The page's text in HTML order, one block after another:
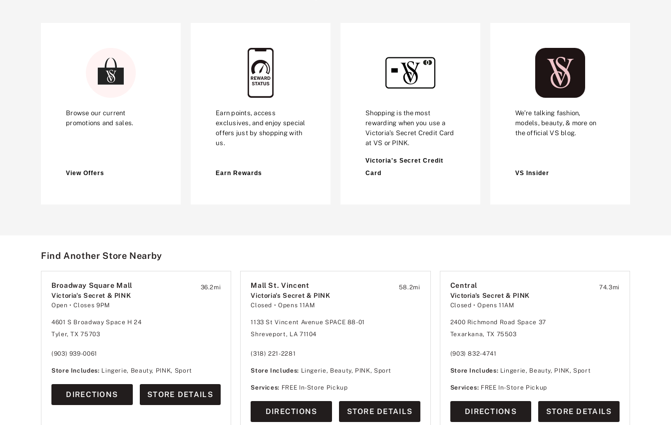
Browse our current
promotions and sales.
View Offers
Earn points, access
exclusives, and enjoy special
offers just by shopping with
us.
Earn Rewards
Shopping is the most
rewarding when you use a
Victoria’s Secret Credit Card
at VS or PINK.
Victoria's Secret Credit
Card
We’re talking fashion,
models, beauty, & more on
the official VS blog.
VS Insider
Find Another Store Nearby
Broadway Square Mall
Victoria's Secret & PINK
Open • Closes 9PM
36.2mi
4601 S Broadway Space H 24
Tyler, TX 75703
(903) 939-0061
Store Includes: Lingerie, Beauty, PINK, Sport
DIRECTIONS STORE DETAILS
Mall St. Vincent
Victoria's Secret & PINK
Closed • Opens 11AM
58.2mi
1133 St Vincent Avenue SPACE 88-01
Shreveport, LA 71104
(318) 221-2281
Store Includes: Lingerie, Beauty, PINK, Sport
Services: FREE In-Store Pickup
DIRECTIONS STORE DETAILS
Central
Victoria's Secret & PINK
Closed • Opens 11AM
74.3mi
2400 Richmond Road Space 37
Texarkana, TX 75503
(903) 832-4741
Store Includes: Lingerie, Beauty, PINK, Sport
Services: FREE In-Store Pickup
DIRECTIONS STORE DETAILS